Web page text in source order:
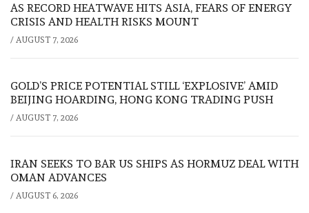
AS RECORD HEATWAVE HITS ASIA, FEARS OF ENERGY
CRISIS AND HEALTH RISKS MOUNT
/ AUGUST 7, 2026
GOLD’S PRICE POTENTIAL STILL ‘EXPLOSIVE’ AMID
BEIJING HOARDING, HONG KONG TRADING PUSH
/ AUGUST 7, 2026
IRAN SEEKS TO BAR US SHIPS AS HORMUZ DEAL WITH
OMAN ADVANCES
/ AUGUST 6, 2026